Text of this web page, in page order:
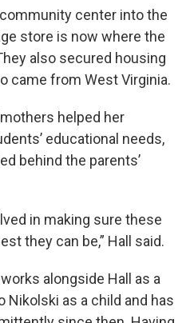
center into the
store is now where the
also secured housing
came from West Virginia.
helped her
educational needs,
behind the parents’
in making sure these
they can be,” Hall said.
alongside Hall as a
Nikolski as a child and has